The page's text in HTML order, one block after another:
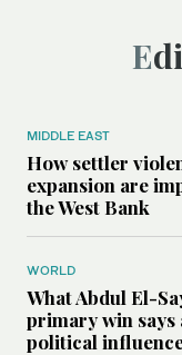
MIDDLE EAST
How settler
expansion are
the West Bank
WORLD
What Abdul El-
primary win says
political